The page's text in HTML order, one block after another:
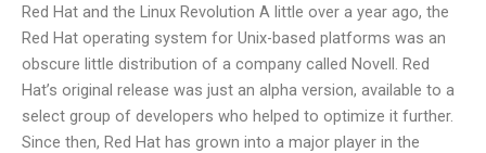
Red Hat and the Linux Revolution A little over a year ago, the
Red Hat operating system for Unix-based platforms was an
obscure little distribution of a company called Novell. Red
Hat’s original release was just an alpha version, available to a
select group of developers who helped to optimize it further.
Since then, Red Hat has grown into a major player in the